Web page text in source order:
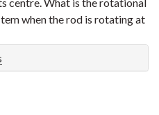
when the rod is rotating at